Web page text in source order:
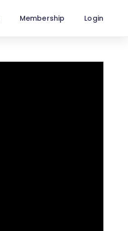
Membership Login